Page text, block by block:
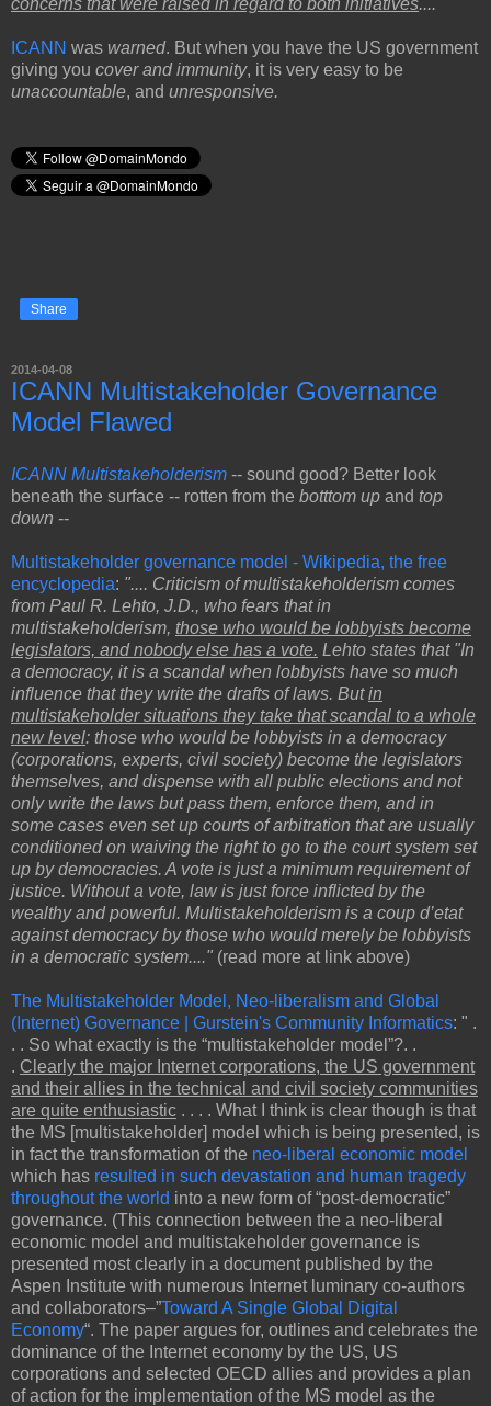
concerns that were raised in regard to both initiatives...."
ICANN was warned. But when you have the US government
giving you cover and immunity, it is very easy to be
unaccountable, and unresponsive.
Share
2014-04-08
ICANN Multistakeholder Governance
Model Flawed
ICANN Multistakeholderism -- sound good? Better look
beneath the surface -- rotten from the botttom up and top
down --
Multistakeholder governance model - Wikipedia, the free
encyclopedia: ".... Criticism of multistakeholderism comes
from Paul R. Lehto, J.D., who fears that in
multistakeholderism, those who would be lobbyists become
legislators, and nobody else has a vote. Lehto states that "In
a democracy, it is a scandal when lobbyists have so much
influence that they write the drafts of laws. Butin
multistakeholder situations they take that scandal to a whole
new level: those who would be lobbyists in a democracy
(corporations, experts, civil society) become the legislators
themselves, and dispense with all public elections and not
only write the laws but pass them, enforce them, and in
some cases even set up courts of arbitration that are usually
conditioned on waiving the right to go to the court system set
up by democracies. A vote is just a minimum requirement of
justice. Without a vote, law is just force inflicted by the
wealthy and powerful. Multistakeholderism is a coup d’etat
against democracy by those who would merely be lobbyists
in a democratic system...." (read more at link above)
The Multistakeholder Model, Neo-liberalism and Global
(Internet) Governance | Gurstein's Community Informatics: " .
. . So what exactly is the “multistakeholder model”?. .
. Clearly the major Internet corporations, the US government
and their allies in the technical and civil society communities
are quite enthusiastic . . . . What I think is clear though is that
the MS [multistakeholder] model which is being presented, is
in fact the transformation of the neo-liberal economic model
which has resulted in such devastation and human tragedy
throughout the world into a new form of “post-democratic”
governance. (This connection between the a neo-liberal
economic model and multistakeholder governance is
presented most clearly in a document published by the
Aspen Institute with numerous Internet luminary co-authors
and collaborators–”Toward A Single Global Digital
Economy“. The paper argues for, outlines and celebrates the
dominance of the Internet economy by the US, US
corporations and selected OECD allies and provides a plan
of action for the implementation of the MS model as the